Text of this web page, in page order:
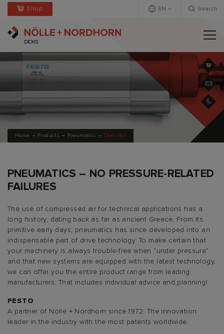
Shop EN Search
Home Products Pneumatics Overview
PNEUMATICS – NO PRESSURE-RELATED
FAILURES
The use of compressed air for technical applications has a
long history, dating back as far as ancient Greece. From its
primitive early days, pneumatics has since developed into an
indispensable part of drive technology. To make certain that
your machinery is always trouble-free when “under pressure”
and that new systems are equipped with the latest technology,
we can offer you the entire product range from leading
manufacturers. That includes individual advice and planning!
FESTO
A partner of Nölle + Nordhorn since 1972: The innovation
leader in the industry with the most patents worldwide.